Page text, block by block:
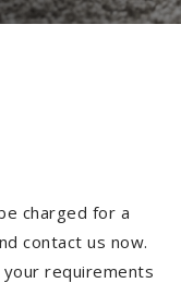
charged for a
contact us now.
requirements